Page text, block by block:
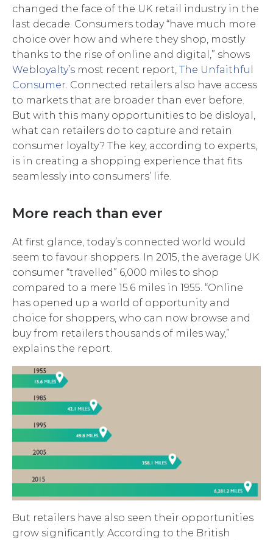
changed the face of the UK retail industry in the
last decade. Consumers today “have much more
choice over how and where they shop, mostly
thanks to the rise of online and digital,” shows
Webloyalty’s most recent report, The Unfaithful
Consumer . Connected retailers also have access
to markets that are broader than ever before.
But with this many opportunities to be disloyal,
what can retailers do to capture and retain
consumer loyalty? The key, according to experts,
is in creating a shopping experience that fits
seamlessly into consumers’ life.
More reach than ever
At first glance, today’s connected world would
seem to favour shoppers. In 2015, the average UK
consumer “travelled” 6,000 miles to shop
compared to a mere 15.6 miles in 1955. “Online
has opened up a world of opportunity and
choice for shoppers, who can now browse and
buy from retailers thousands of miles way,”
explains the report.
But retailers have also seen their opportunities
grow significantly. According to the British